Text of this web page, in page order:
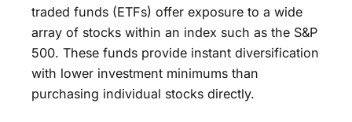
traded funds (ETFs) offer exposure to a wide
array of stocks within an index such as the S&P
500. These funds provide instant diversification
with lower investment minimums than
purchasing individual stocks directly.